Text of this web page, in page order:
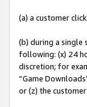
(a) a customer
(b) during a single
following: (x) 24
discretion; for
“Game
or (z) the